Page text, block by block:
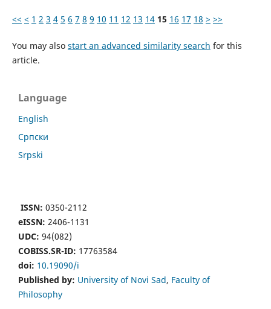
<< < 1 2 3 4 5 6 7 8 9 10 11 12 13 14 15 16 17 18 > >>
You may also start an advanced similarity search for this
article.
Language
English
Cрпски
Srpski
ISSN: 0350-2112
eISSN: 2406-1131
UDC: 94(082)
COBISS.SR-ID: 17763584
doi: 10.19090/i
Published by: University of Novi Sad, Faculty of
Philosophy